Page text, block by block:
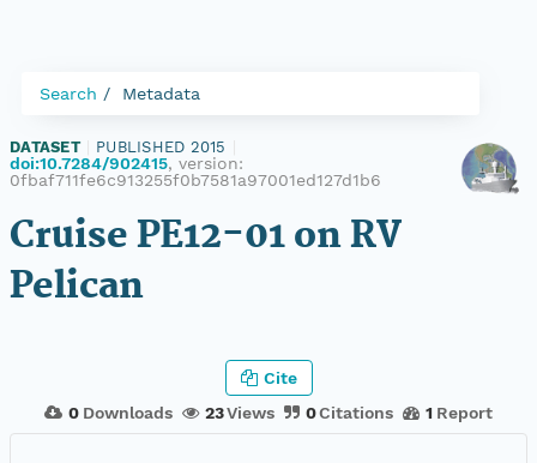
Search Metadata
DATASET PUBLISHED 2015
doi:10.7284/902415, version:
0fbaf711fe6c913255f0b7581a97001ed127d1b6
Cruise PE12-01 on RV
Pelican
0 Downloads 23Views 0Citations 1 Report
Cite